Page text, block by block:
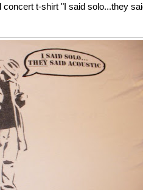
t-shirt "I said solo...they